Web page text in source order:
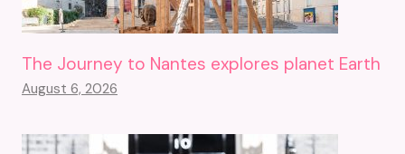
The Journey to Nantes explores planet Earth
August 6, 2026